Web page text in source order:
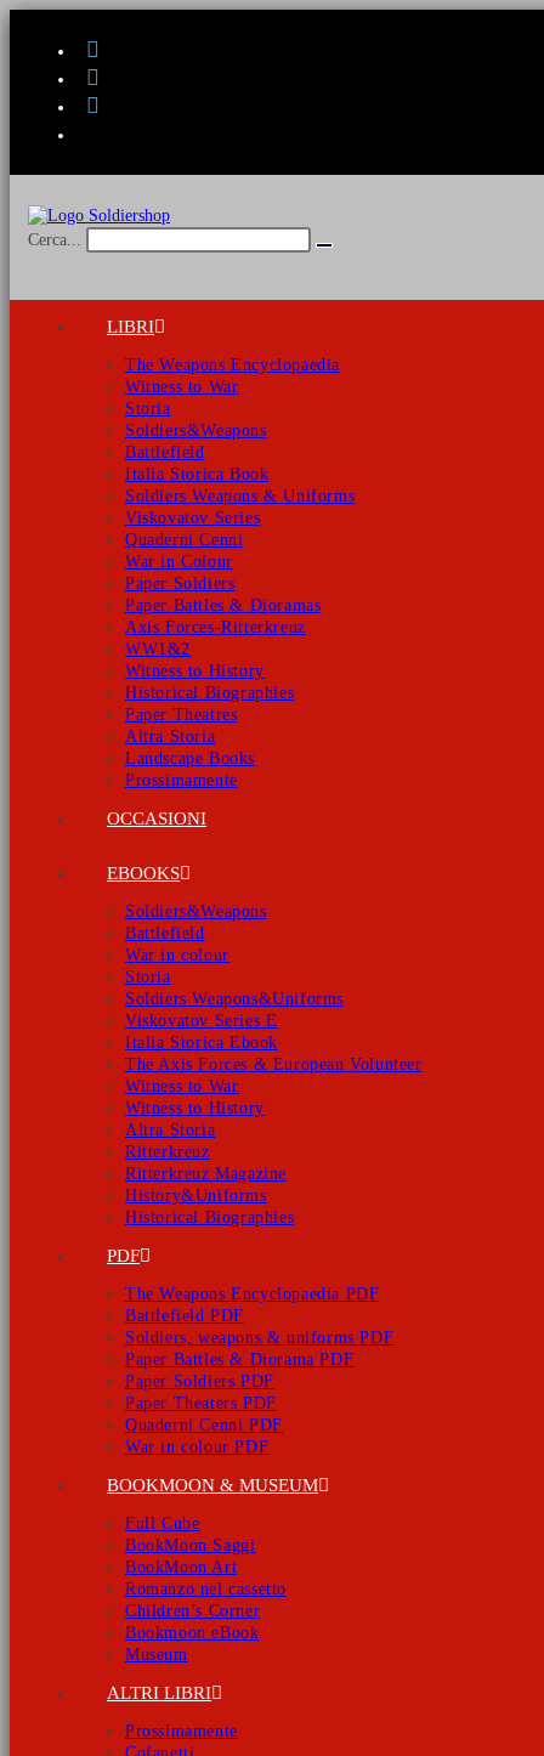
Cerca...
Invia
LIBRI
The Weapons Encyclopaedia
Witness to War
Storia
Soldiers&Weapons
Battlefield
Italia Storica Book
Soldiers Weapons & Uniforms
Viskovatov Series
Quaderni Cenni
War in Colour
Paper Soldiers
Paper Battles & Dioramas
Axis Forces-Ritterkreuz
WW1&2
Witness to History
Historical Biographies
Paper Theatres
Altra Storia
Landscape Books
Prossimamente
OCCASIONI
EBOOKS
Soldiers&Weapons
Battlefield
War in colour
Storia
Soldiers Weapons&Uniforms
Viskovatov Series E
Italia Storica Ebook
The Axis Forces & European Volunteer
Witness to War
Witness to History
Altra Storia
Ritterkreuz
Ritterkreuz Magazine
History&Uniforms
Historical Biographies
PDF
The Weapons Encyclopaedia PDF
Battlefield PDF
Soldiers, weapons & uniforms PDF
Paper Battles & Diorama PDF
Paper Soldiers PDF
Paper Theaters PDF
Quaderni Cenni PDF
War in colour PDF
BOOKMOON & MUSEUM
Full Cube
BookMoon Saggi
BookMoon Art
Romanzo nel cassetto
Children’s Corner
Bookmoon eBook
Museum
ALTRI LIBRI
Prossimamente